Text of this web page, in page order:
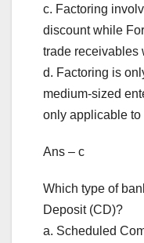
c. Factoring
discount while
trade receivables
d. Factoring is
medium-sized
only applicable
Ans – c
Which type of
Deposit (CD)?
a. Scheduled